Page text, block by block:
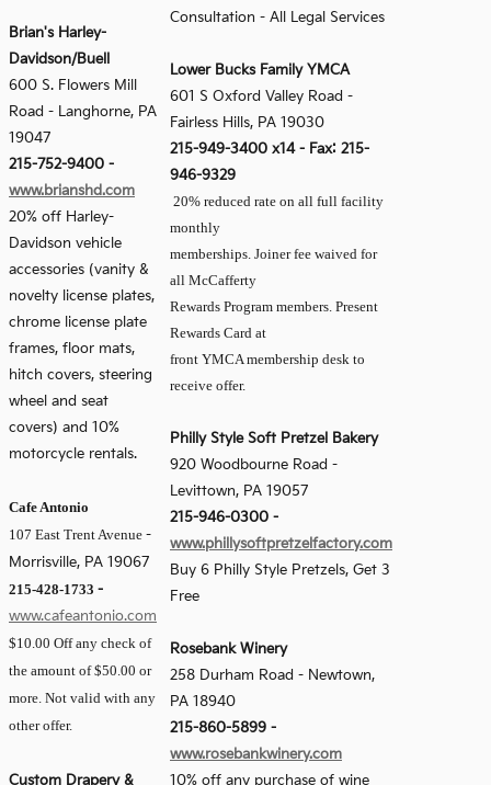
Brian's Harley-
Davidson/Buell
600 S. Flowers Mill
Road - Langhorne, PA
19047
215-752-9400 -
www.brianshd.com
20% off Harley-
Davidson vehicle
accessories (vanity &
novelty license plates,
chrome license plate
frames, floor mats,
hitch covers, steering
wheel and seat
covers) and 10%
motorcycle rentals.
Cafe Antonio
107 East Trent Avenue -
Morrisville, PA 19067
215-428-1733 -
www.cafeantonio.com
$10.00 Off any check of
the amount of $50.00 or
more. Not valid with any
other offer.
Custom Drapery &
Consultation - All Legal Services
Lower Bucks Family YMCA
601 S Oxford Valley Road -
Fairless Hills, PA 19030
215-949-3400 x14 - Fax: 215-
946-9329
20% reduced rate on all full facility
monthly
memberships. Joiner fee waived for
all McCafferty
Rewards Program members. Present
Rewards Card at
front YMCA membership desk to
receive offer.
Philly Style Soft Pretzel Bakery
920 Woodbourne Road -
Levittown, PA 19057
215-946-0300 -
www.phillysoftpretzelfactory.com
Buy 6 Philly Style Pretzels, Get 3
Free
Rosebank Winery
258 Durham Road - Newtown,
PA 18940
215-860-5899 -
www.rosebankwinery.com
10% off any purchase of wine